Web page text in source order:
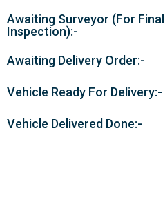
Awaiting Surveyor (For Final
Inspection):-
Awaiting Delivery Order:-
Vehicle Ready For Delivery:-
Vehicle Delivered Done:-